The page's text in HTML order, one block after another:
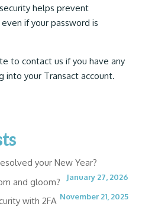
helps prevent
if your password is
to contact us if you have any
into your Transact account.
your New Year?
January 27, 2026
and gloom?
November 21, 2025
with 2FA